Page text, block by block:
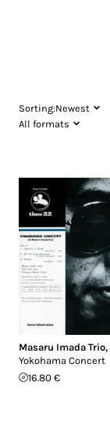
Sorting:Newest
All formats
Masaru Imada Trio,
Yokohama Concert
16.80 €